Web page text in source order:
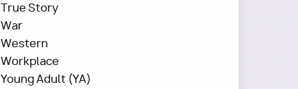
True Story
War
Western
Workplace
Young Adult (YA)